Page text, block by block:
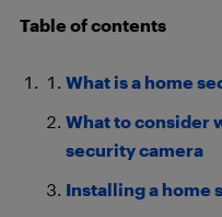
Table of contents
What is a home
What to consider
security camera
Installing a home